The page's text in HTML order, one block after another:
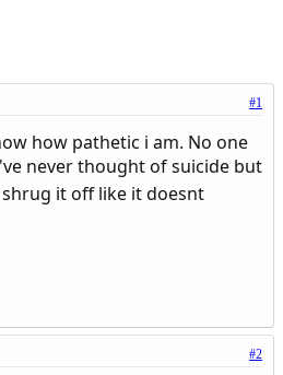
#1
how pathetic i am. No one
never thought of suicide but
it off like it doesnt
#2